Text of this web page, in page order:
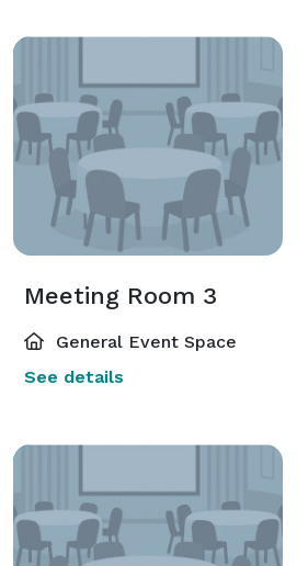
Meeting Room 3
General Event Space
See details